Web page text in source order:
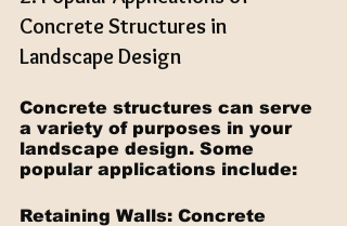
Concrete Structures in
Landscape Design
Concrete structures can serve
a variety of purposes in your
landscape design. Some
popular applications include:
Retaining Walls: Concrete